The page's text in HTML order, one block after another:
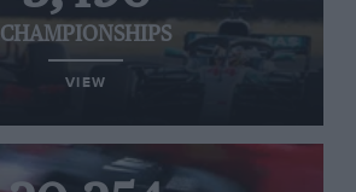
CHAMPIONSHIPS
VIEW